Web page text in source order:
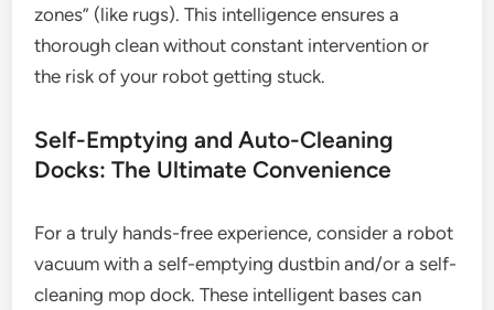
zones” (like rugs). This intelligence ensures a
thorough clean without constant intervention or
the risk of your robot getting stuck.
Self-Emptying and Auto-Cleaning
Docks: The Ultimate Convenience
For a truly hands-free experience, consider a robot
vacuum with a self-emptying dustbin and/or a self-
cleaning mop dock. These intelligent bases can